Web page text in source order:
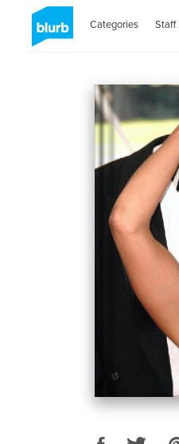
Categories Staff